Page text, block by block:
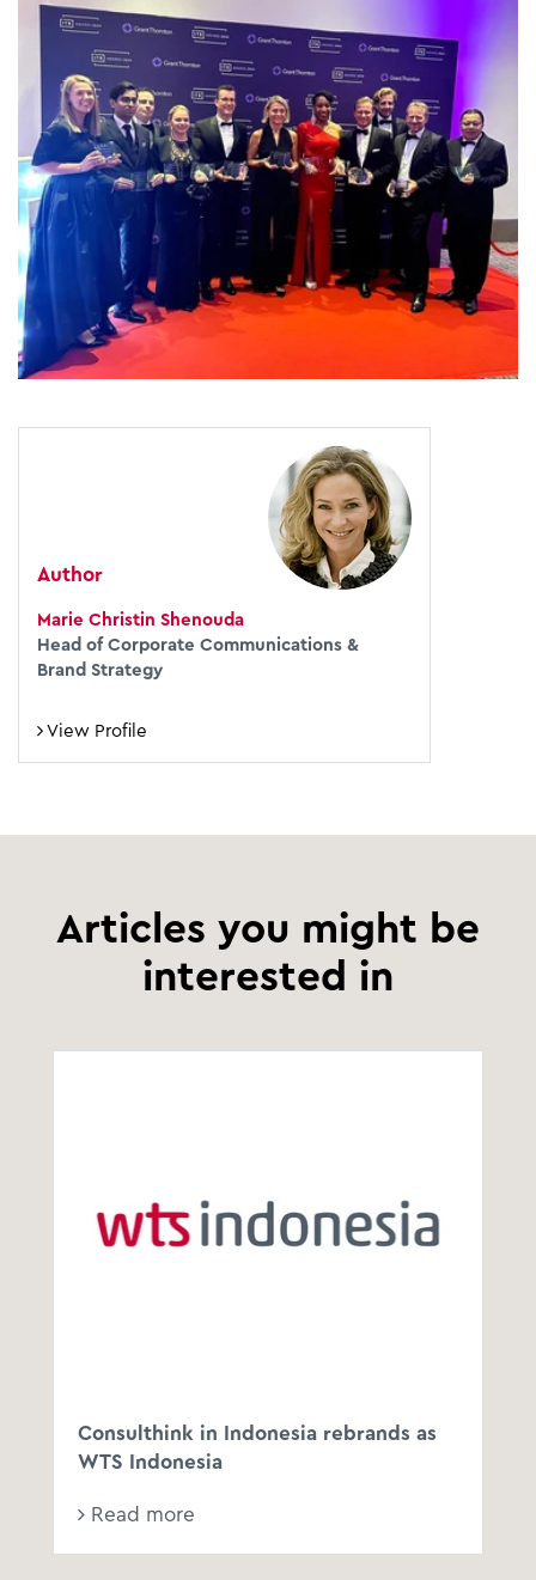
Author
Marie Christin Shenouda
Head of Corporate Communications &
Brand Strategy
View Profile
Articles you might be
interested in
Consulthink in Indonesia rebrands as
WTS Indonesia
Read more